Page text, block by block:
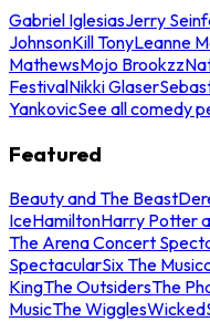
Gabriel IglesiasJerry
JohnsonKill TonyLeanne
MathewsMojo Brookzz
FestivalNikki Glaser
YankovicSee all comedy
Featured
Beauty and The Beast
IceHamiltonHarry Potter
The Arena Concert
SpectacularSix The
KingThe OutsidersThe
MusicThe WigglesWicked